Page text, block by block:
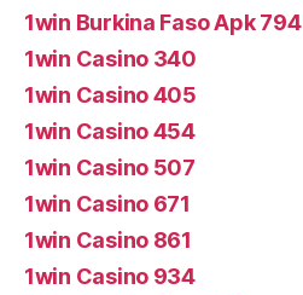
1win Burkina Faso Apk 794
1win Casino 340
1win Casino 405
1win Casino 454
1win Casino 507
1win Casino 671
1win Casino 861
1win Casino 934